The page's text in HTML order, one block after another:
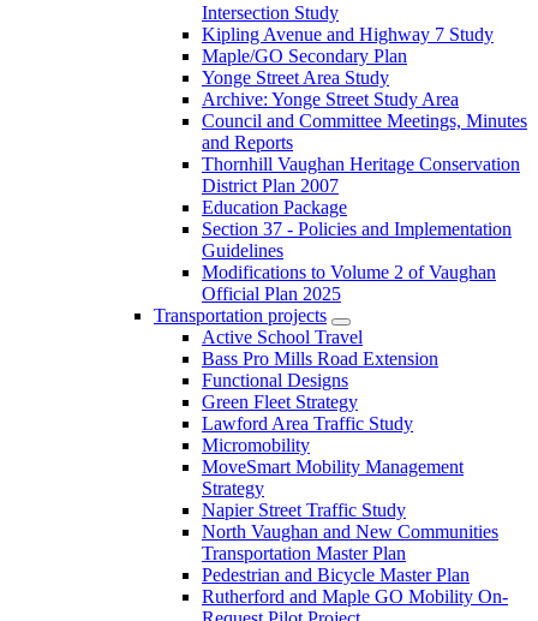
Intersection Study
Kipling Avenue and Highway 7 Study
Maple/GO Secondary Plan
Yonge Street Area Study
Archive: Yonge Street Study Area
Council and Committee Meetings, Minutes
and Reports
Thornhill Vaughan Heritage Conservation
District Plan 2007
Education Package
Section 37 - Policies and Implementation
Guidelines
Modifications to Volume 2 of Vaughan
Official Plan 2025
Transportation projects
Active School Travel
Bass Pro Mills Road Extension
Functional Designs
Green Fleet Strategy
Lawford Area Traffic Study
Micromobility
MoveSmart Mobility Management
Strategy
Napier Street Traffic Study
North Vaughan and New Communities
Transportation Master Plan
Pedestrian and Bicycle Master Plan
Rutherford and Maple GO Mobility On-